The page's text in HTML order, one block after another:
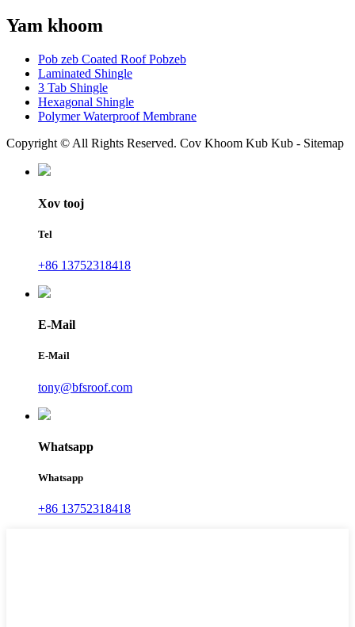
Yam khoom
Pob zeb Coated Roof Pobzeb
Laminated Shingle
3 Tab Shingle
Hexagonal Shingle
Polymer Waterproof Membrane
Copyright © All Rights Reserved. Cov Khoom Kub Kub - Sitemap
Xov tooj
Tel
+86 13752318418
E-Mail
E-Mail
tony@bfsroof.com
Whatsapp
Whatsapp
+86 13752318418